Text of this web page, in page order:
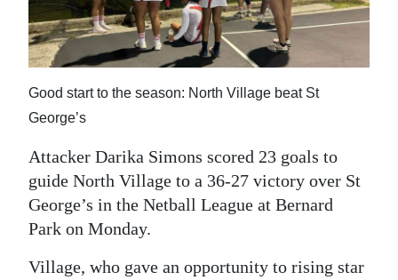
Business
Life
Opinion
RG
Podcast
Jobs
Good start to the season: North Village beat St
George’s
Attacker Darika Simons scored 23 goals to
guide North Village to a 36-27 victory over St
George’s in the Netball League at Bernard
Park on Monday.
Village, who gave an opportunity to rising star